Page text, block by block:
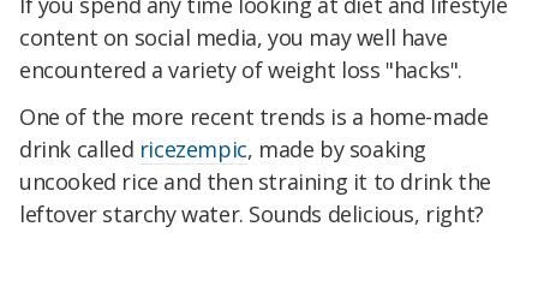
content on social media, you may well have
encountered a variety of weight loss "hacks".
One of the more recent trends is a home-made
drink called ricezempic, made by soaking
uncooked rice and then straining it to drink the
leftover starchy water. Sounds delicious, right?